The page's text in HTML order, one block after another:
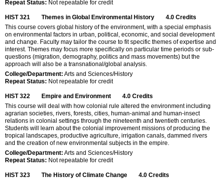
Repeat Status: Not repeatable for credit
HIST 321 Themes in Global Environmental History 4.0 Credits
This course covers global history of the environment, with a special emphasis
on environmental factors in urban, political, economic, and social development
and change. Faculty may tailor the course to fit specific themes of expertise and
interest. Themes may focus more specifically on particular time periods or sub-
questions (migration, demography, politics and mass movements) but the
approach will also be a transnational/global analysis.
College/Department: Arts and Sciences/History
Repeat Status: Not repeatable for credit
HIST 322 Empire and Environment 4.0 Credits
This course will deal with how colonial rule altered the environment including
agrarian societies, rivers, forests, cities, human-animal and human-insect
relations in colonial settings through the nineteenth and twentieth centuries.
Students will learn about the colonial improvement missions of producing the
tropical landscapes, productive agriculture, irrigation canals, dammed rivers
and the creation of new environmental subjects in the empire.
College/Department: Arts and Sciences/History
Repeat Status: Not repeatable for credit
HIST 323 The History of Climate Change 4.0 Credits